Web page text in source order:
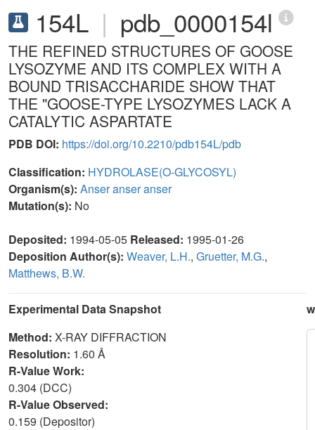
154L | pdb_0000154l
THE REFINED STRUCTURES OF GOOSE
LYSOZYME AND ITS COMPLEX WITH A
BOUND TRISACCHARIDE SHOW THAT
THE "GOOSE-TYPE LYSOZYMES LACK A
CATALYTIC ASPARTATE
PDB DOI: https://doi.org/10.2210/pdb154L/pdb
Classification: HYDROLASE(O-GLYCOSYL)
Organism(s): Anser anser anser
Mutation(s): No
Deposited: 1994-05-05 Released: 1995-01-26
Deposition Author(s): Weaver, L.H., Gruetter, M.G.,
Matthews, B.W.
Experimental Data Snapshot
Method: X-RAY DIFFRACTION
Resolution: 1.60 Å
R-Value Work:
0.304 (DCC)
R-Value Observed:
0.159 (Depositor)